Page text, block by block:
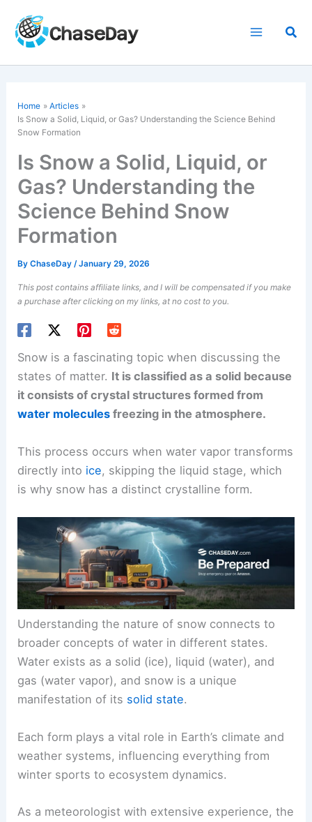
content
Home
Articles
Is Snow a Solid, Liquid, or Gas? Understanding the Science Behind
Snow Formation
Is Snow a Solid, Liquid, or
Gas? Understanding the
Science Behind Snow
Formation
ByChaseDay/January 29, 2026
This post contains affiliate links, and I will be compensated if you make
a purchase after clicking on my links, at no cost to you.
Snow is a fascinating topic when discussing the
states of matter. It is classified as a solid because
it consists of crystal structures formed from
water molecules freezing in the atmosphere.
This process occurs when water vapor transforms
directly into ice, skipping the liquid stage, which
is why snow has a distinct crystalline form.
Understanding the nature of snow connects to
broader concepts of water in different states.
Water exists as a solid (ice), liquid (water), and
gas (water vapor), and snow is a unique
manifestation of its solid state.
Each form plays a vital role in Earth’s climate and
weather systems, influencing everything from
winter sports to ecosystem dynamics.
As a meteorologist with extensive experience, the